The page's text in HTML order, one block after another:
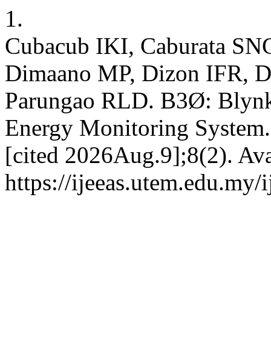
1.
Cubacub IKI, Caburata
Dimaano MP, Dizon IFR,
Parungao RLD. B3Ø:
Energy Monitoring
[cited 2026Aug.9];8(2).
https://